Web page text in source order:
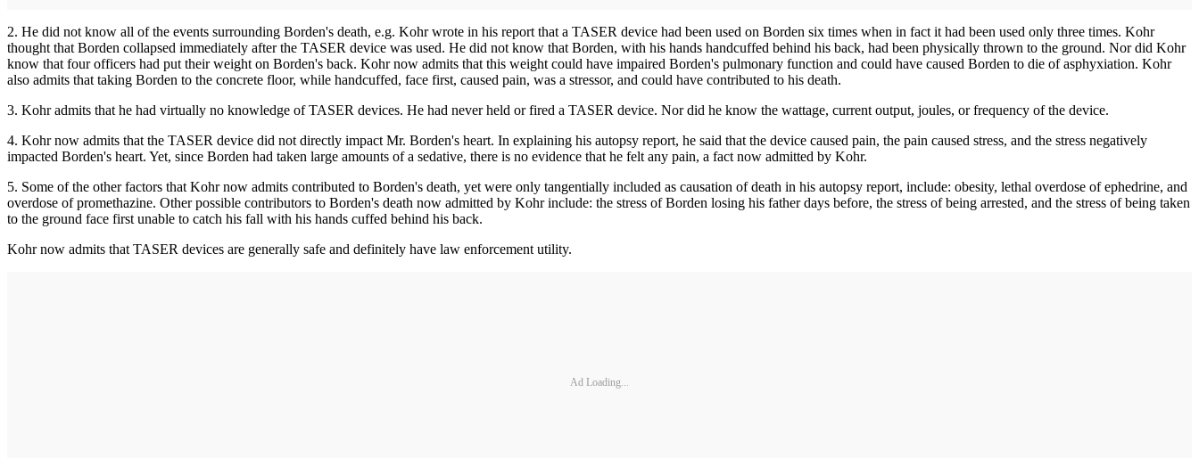
2. He did not know all of the events surrounding Borden's death, e.g. Kohr wrote in his report that a TASER device had been used on Borden six times when in fact it had been used only three times. Kohr
thought that Borden collapsed immediately after the TASER device was used. He did not know that Borden, with his hands handcuffed behind his back, had been physically thrown to the ground. Nor did Kohr
know that four officers had put their weight on Borden's back. Kohr now admits that this weight could have impaired Borden's pulmonary function and could have caused Borden to die of asphyxiation. Kohr
also admits that taking Borden to the concrete floor, while handcuffed, face first, caused pain, was a stressor, and could have contributed to his death.
3. Kohr admits that he had virtually no knowledge of TASER devices. He had never held or fired a TASER device. Nor did he know the wattage, current output, joules, or frequency of the device.
4. Kohr now admits that the TASER device did not directly impact Mr. Borden's heart. In explaining his autopsy report, he said that the device caused pain, the pain caused stress, and the stress negatively
impacted Borden's heart. Yet, since Borden had taken large amounts of a sedative, there is no evidence that he felt any pain, a fact now admitted by Kohr.
5. Some of the other factors that Kohr now admits contributed to Borden's death, yet were only tangentially included as causation of death in his autopsy report, include: obesity, lethal overdose of ephedrine, and
overdose of promethazine. Other possible contributors to Borden's death now admitted by Kohr include: the stress of Borden losing his father days before, the stress of being arrested, and the stress of being taken
to the ground face first unable to catch his fall with his hands cuffed behind his back.
Kohr now admits that TASER devices are generally safe and definitely have law enforcement utility.
Ad Loading...